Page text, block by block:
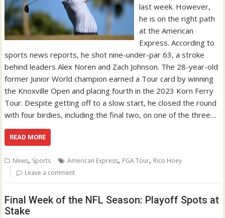
last week. However,
he is on the right path
at the American
Express. According to
sports news reports, he shot nine-under-par 63, a stroke
behind leaders Alex Noren and Zach Johnson. The 28-year-old
former Junior World champion earned a Tour card by winning
the Knoxville Open and placing fourth in the 2023 Korn Ferry
Tour. Despite getting off to a slow start, he closed the round
with four birdies, including the final two, on one of the three…
READ MORE
News, Sports American Express, PGA Tour, Rico Hoey
Leave a comment
Final Week of the NFL Season: Playoff Spots at
Stake